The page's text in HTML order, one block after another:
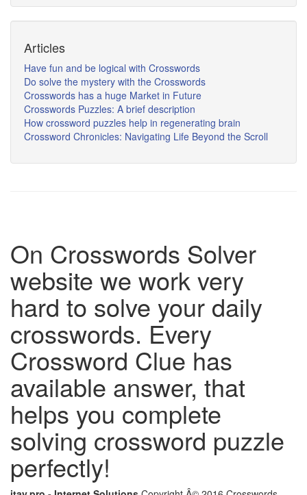
Articles
Have fun and be logical with Crosswords
Do solve the mystery with the Crosswords
Crosswords has a huge Market in Future
Crosswords Puzzles: A brief description
How crossword puzzles help in regenerating brain
Crossword Chronicles: Navigating Life Beyond the Scroll
On Crosswords Solver
website we work very
hard to solve your daily
crosswords. Every
Crossword Clue has
available answer, that
helps you complete
solving crossword puzzle
perfectly!